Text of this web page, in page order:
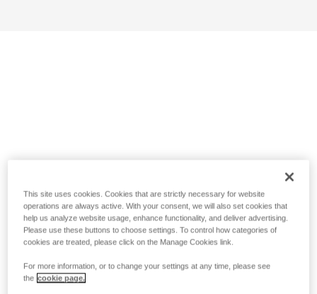
This site uses cookies. Cookies that are strictly necessary for website
operations are always active. With your consent, we will also set cookies that
help us analyze website usage, enhance functionality, and deliver advertising.
Please use these buttons to choose settings. To control how categories of
cookies are treated, please click on the Manage Cookies link.
For more information, or to change your settings at any time, please see
the cookie page.